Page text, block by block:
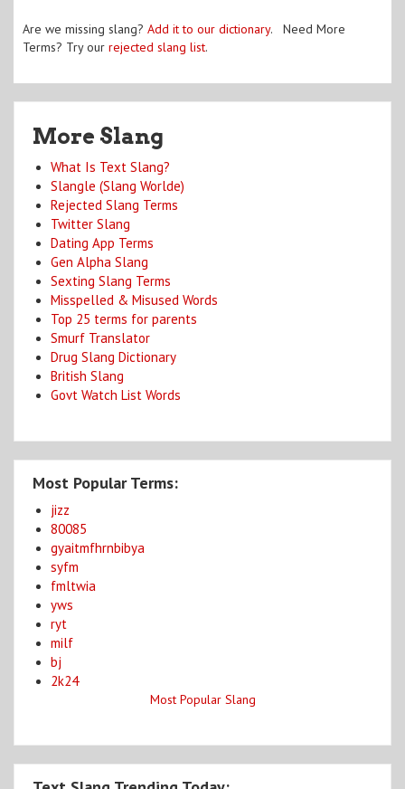
Are we missing slang? Add it to our dictionary. Need More
Terms? Try our rejected slang list.
More Slang
What Is Text Slang?
Slangle (Slang Worlde)
Rejected Slang Terms
Twitter Slang
Dating App Terms
Gen Alpha Slang
Sexting Slang Terms
Misspelled & Misused Words
Top 25 terms for parents
Smurf Translator
Drug Slang Dictionary
British Slang
Govt Watch List Words
Most Popular Terms:
jizz
80085
gyaitmfhrnbibya
syfm
fmltwia
yws
ryt
milf
bj
2k24
Most Popular Slang